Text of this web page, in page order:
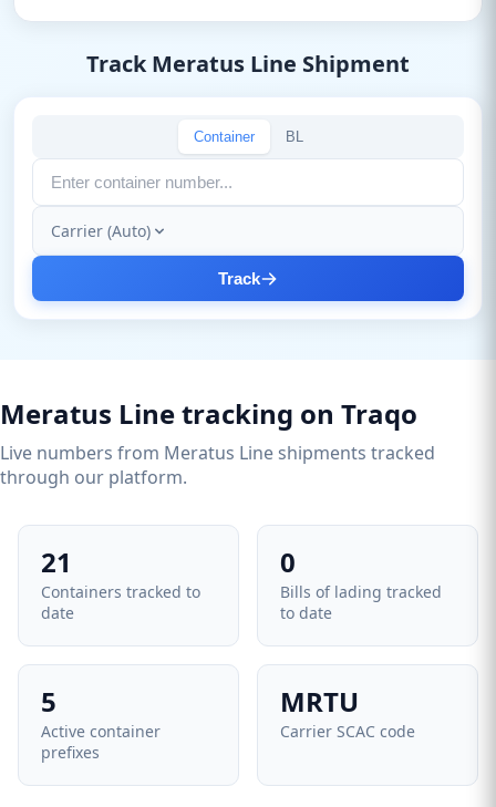
Track Meratus Line Shipment
Container BL
Carrier (Auto)
Track
Meratus Line tracking on Traqo
Live numbers from Meratus Line shipments tracked
through our platform.
21
Containers tracked to
date
0
Bills of lading tracked
to date
5
Active container
prefixes
MRTU
Carrier SCAC code